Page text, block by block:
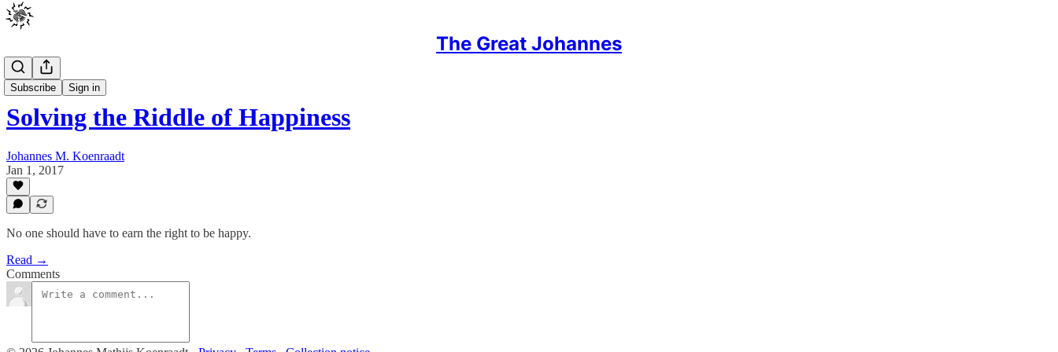
The Great Johannes
Subscribe Sign in
Posts
Solving the Riddle of Happiness
Johannes M. Koenraadt
Jan 1, 2017
No one should have to earn the right to be happy.
Read →
Comments